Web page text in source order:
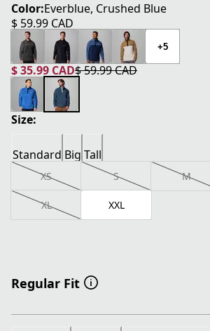
Color:Everblue, Crushed Blue
$ 59.99 CAD
current price $ 59.99 CAD
+5
$ 35.99 CAD
current price $ 35.99 CAD
$ 59.99 CAD
original price $ 59.99 CAD
Size:
Standard Big Tall
XS S M
XL XXL
Regular Fit